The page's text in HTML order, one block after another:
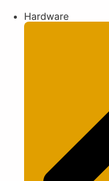
Hardware